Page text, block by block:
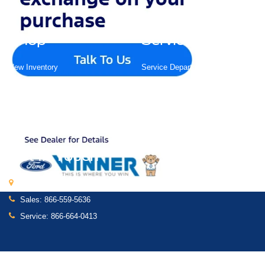
Shop
New Inventory
Service
Service Department
Get In Touch
Sales: 866-559-5636
Service: 866-664-0413